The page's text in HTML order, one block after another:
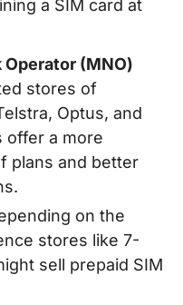
a SIM card at
(MNO)
stores of
Optus, and
offer a more
plans and better
on the
stores like 7-
sell prepaid SIM